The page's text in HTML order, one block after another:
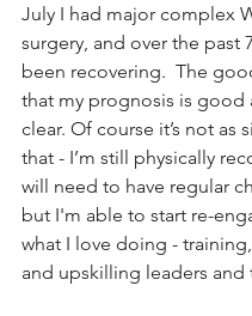
July I had major complex
surgery, and over the past
been recovering.  The
that my prognosis is good
clear. Of course it’s not as
that - I’m still physically
will need to have regular
but I'm able to start re-
what I love doing -
and upskilling leaders and